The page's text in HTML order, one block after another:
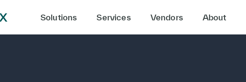
Solutions Services Vendors About